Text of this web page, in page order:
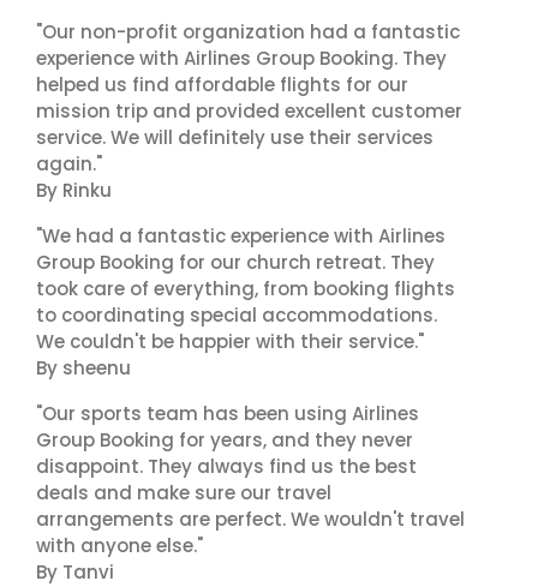
"Our non-profit organization had a fantastic
experience with Airlines Group Booking. They
helped us find affordable flights for our
mission trip and provided excellent customer
service. We will definitely use their services
again."
By Rinku
"We had a fantastic experience with Airlines
Group Booking for our church retreat. They
took care of everything, from booking flights
to coordinating special accommodations.
We couldn't be happier with their service."
By sheenu
"Our sports team has been using Airlines
Group Booking for years, and they never
disappoint. They always find us the best
deals and make sure our travel
arrangements are perfect. We wouldn't travel
with anyone else."
By Tanvi